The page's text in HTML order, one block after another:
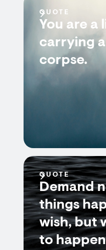
QUOTE
You are a
carrying
corpse.
QUOTE
Demand
things
wish, but
to